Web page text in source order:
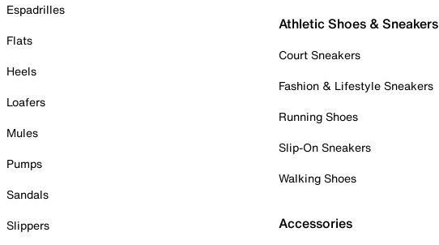
Espadrilles
Flats
Heels
Loafers
Mules
Pumps
Sandals
Slippers
Athletic Shoes & Sneakers
Court Sneakers
Fashion & Lifestyle Sneakers
Running Shoes
Slip-On Sneakers
Walking Shoes
Accessories